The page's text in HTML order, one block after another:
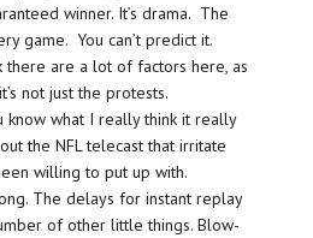
winner. It’s drama. The
game. You can’t predict it.
there are a lot of factors here, as
not just the protests.
know what I really think it really
the NFL telecast that irritate
willing to put up with.
The delays for instant replay
of other little things. Blow-